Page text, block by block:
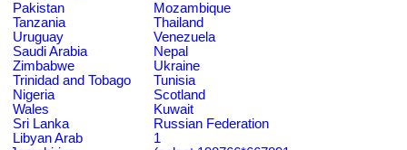
Pakistan
Mozambique
Tanzania
Thailand
Uruguay
Venezuela
Saudi Arabia
Nepal
Zimbabwe
Ukraine
Trinidad and Tobago
Tunisia
Nigeria
Scotland
Wales
Kuwait
Sri Lanka
Russian Federation
Libyan Arab
1